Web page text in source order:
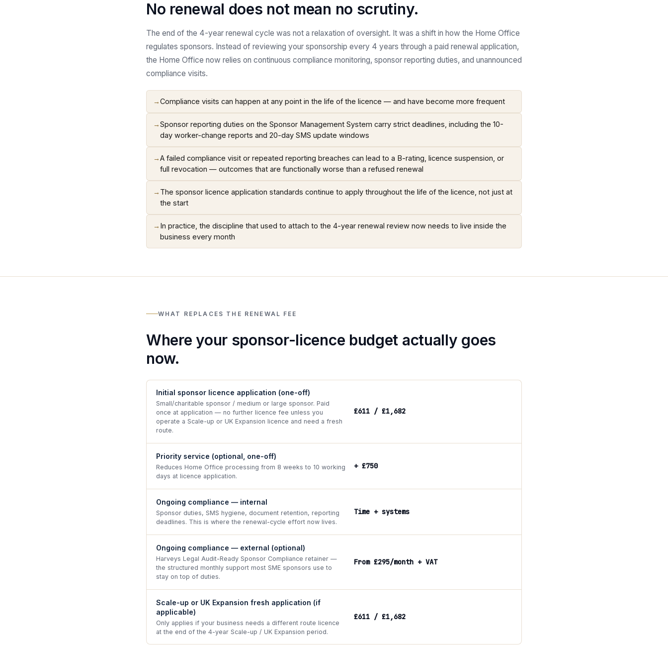
No renewal does not mean no scrutiny.
The end of the 4-year renewal cycle was not a relaxation of oversight. It was a shift in how the Home Office
regulates sponsors. Instead of reviewing your sponsorship every 4 years through a paid renewal application,
the Home Office now relies on continuous compliance monitoring, sponsor reporting duties, and unannounced
compliance visits.
→Compliance visits can happen at any point in the life of the licence — and have become more frequent
→Sponsor reporting duties on the Sponsor Management System carry strict deadlines, including the 10-
day worker-change reports and 20-day SMS update windows
→A failed compliance visit or repeated reporting breaches can lead to a B-rating, licence suspension, or
full revocation — outcomes that are functionally worse than a refused renewal
→ The sponsor licence application standards continue to apply throughout the life of the licence, not just at
the start
→ In practice, the discipline that used to attach to the 4-year renewal review now needs to live inside the
business every month
WHAT REPLACES THE RENEWAL FEE
Where your sponsor-licence budget actually goes
now.
Initial sponsor licence application (one-off)
Small/charitable sponsor / medium or large sponsor. Paid
once at application — no further licence fee unless you
operate a Scale-up or UK Expansion licence and need a fresh
route.
£611 / £1,682
Priority service (optional, one-off)
Reduces Home Office processing from 8 weeks to 10 working
days at licence application.
+ £750
Ongoing compliance — internal
Sponsor duties, SMS hygiene, document retention, reporting
deadlines. This is where the renewal-cycle effort now lives.
Time + systems
Ongoing compliance — external (optional)
Harveys Legal Audit-Ready Sponsor Compliance retainer —
the structured monthly support most SME sponsors use to
stay on top of duties.
From £295/month + VAT
Scale-up or UK Expansion fresh application (if
applicable)
Only applies if your business needs a different route licence
at the end of the 4-year Scale-up / UK Expansion period.
£611 / £1,682